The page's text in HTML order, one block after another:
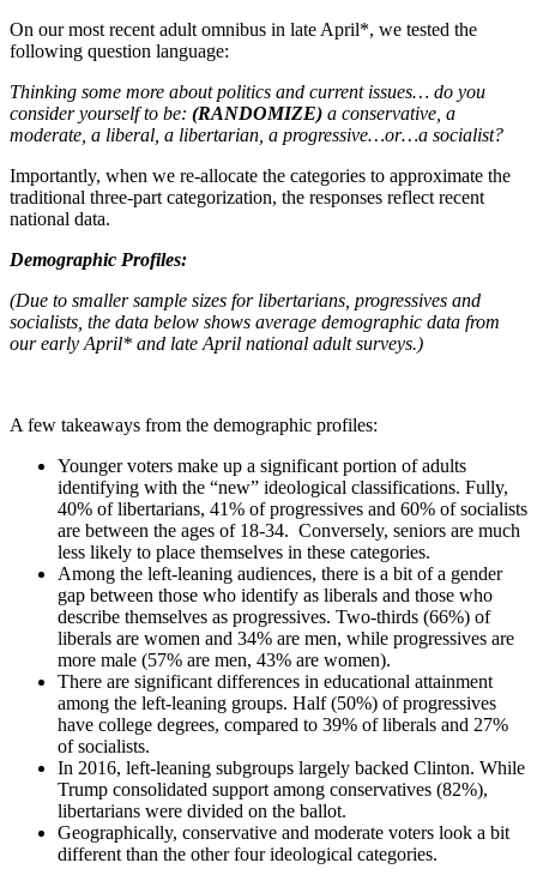
On our most recent adult omnibus in late April*, we tested the
following question language:
Thinking some more about politics and current issues… do you
consider yourself to be: (RANDOMIZE) a conservative, a
moderate, a liberal, a libertarian, a progressive…or…a socialist?
Importantly, when we re-allocate the categories to approximate the
traditional three-part categorization, the responses reflect recent
national data.
Demographic Profiles:
(Due to smaller sample sizes for libertarians, progressives and
socialists, the data below shows average demographic data from
our early April* and late April national adult surveys.)
A few takeaways from the demographic profiles:
Younger voters make up a significant portion of adults
identifying with the “new” ideological classifications. Fully,
40% of libertarians, 41% of progressives and 60% of socialists
are between the ages of 18-34. Conversely, seniors are much
less likely to place themselves in these categories.
Among the left-leaning audiences, there is a bit of a gender
gap between those who identify as liberals and those who
describe themselves as progressives. Two-thirds (66%) of
liberals are women and 34% are men, while progressives are
more male (57% are men, 43% are women).
There are significant differences in educational attainment
among the left-leaning groups. Half (50%) of progressives
have college degrees, compared to 39% of liberals and 27%
of socialists.
In 2016, left-leaning subgroups largely backed Clinton. While
Trump consolidated support among conservatives (82%),
libertarians were divided on the ballot.
Geographically, conservative and moderate voters look a bit
different than the other four ideological categories.